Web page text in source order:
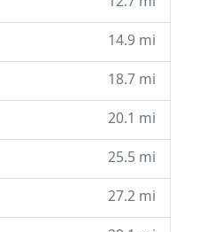
14.9 mi
18.7 mi
20.1 mi
25.5 mi
27.2 mi